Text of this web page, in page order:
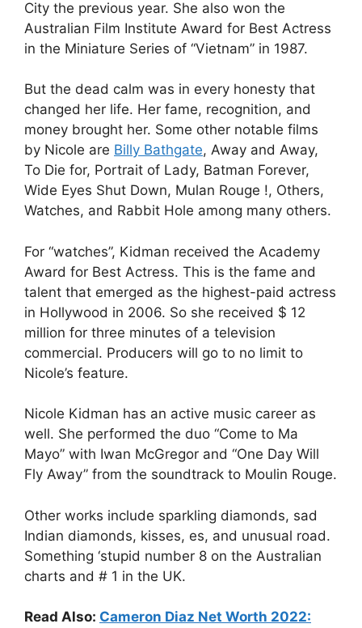
City the previous year. She also won the
Australian Film Institute Award for Best Actress
in the Miniature Series of “Vietnam” in 1987.
But the dead calm was in every honesty that
changed her life. Her fame, recognition, and
money brought her. Some other notable films
by Nicole are Billy Bathgate, Away and Away,
To Die for, Portrait of Lady, Batman Forever,
Wide Eyes Shut Down, Mulan Rouge !, Others,
Watches, and Rabbit Hole among many others.
For “watches”, Kidman received the Academy
Award for Best Actress. This is the fame and
talent that emerged as the highest-paid actress
in Hollywood in 2006. So she received $ 12
million for three minutes of a television
commercial. Producers will go to no limit to
Nicole’s feature.
Nicole Kidman has an active music career as
well. She performed the duo “Come to Ma
Mayo” with Iwan McGregor and “One Day Will
Fly Away” from the soundtrack to Moulin Rouge.
Other works include sparkling diamonds, sad
Indian diamonds, kisses, es, and unusual road.
Something ‘stupid number 8 on the Australian
charts and # 1 in the UK.
Read Also: Cameron Diaz Net Worth 2022: